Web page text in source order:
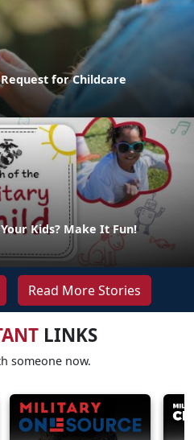
for Childcare
Kids? Make It Fun!
Read More Stories
LINKS
someone now.